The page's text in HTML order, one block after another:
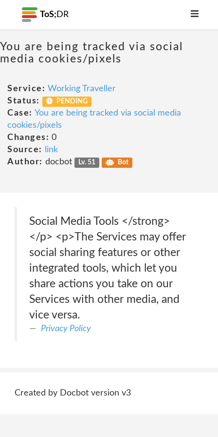
ToS; DR
You are being tracked via social
media cookies/pixels
Service: Working Traveller
Status:
PENDING
Case: You are being tracked via social media
cookies/pixels
Changes: 0
Source:
link
Author: docbot Lv. 51 Bot
Social Media Tools </strong>
</p> <p>The Services may offer
social sharing features or other
integrated tools, which let you
share actions you take on our
Services with other media, and
vice versa.
Privacy Policy
Created by Docbot version v3